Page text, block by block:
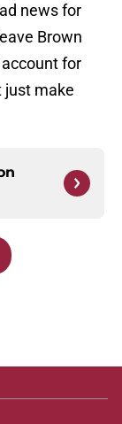
news for
Brown
account for
just make